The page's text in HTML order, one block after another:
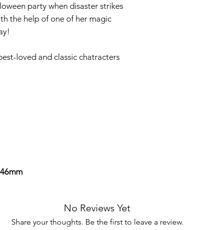
party when disaster strikes
the help of one of her magic
loved and classic chatracters
No Reviews Yet
Share your thoughts. Be the first to leave a review.